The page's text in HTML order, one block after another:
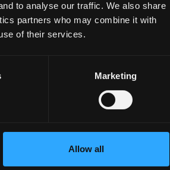
to analyse our traffic. We also share
partners who may combine it with
of their services.
Marketing
Allow all